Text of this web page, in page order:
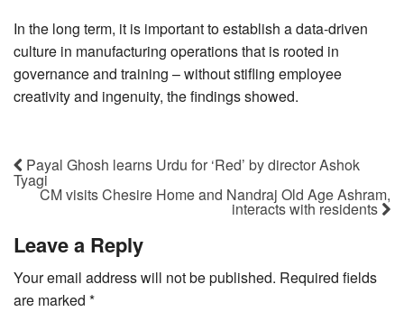
In the long term, it is important to establish a data-driven
culture in manufacturing operations that is rooted in
governance and training – without stifling employee
creativity and ingenuity, the findings showed.
Payal Ghosh learns Urdu for ‘Red’ by director Ashok
Tyagi
CM visits Chesire Home and Nandraj Old Age Ashram,
interacts with residents
Leave a Reply
Your email address will not be published. Required fields
are marked *